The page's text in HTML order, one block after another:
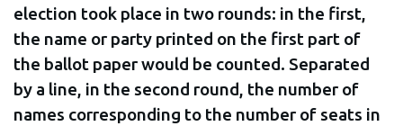
election took place in two rounds: in the first,
the name or party printed on the first part of
the ballot paper would be counted. Separated
by a line, in the second round, the number of
names corresponding to the number of seats in